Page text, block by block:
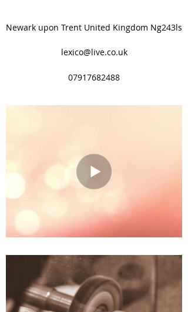
Newark upon Trent United Kingdom Ng243ls
lexico@live.co.uk
07917682488